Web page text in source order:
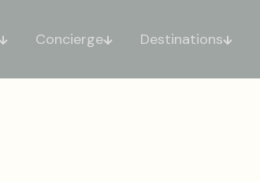
Concierge Destinations